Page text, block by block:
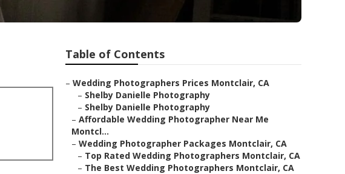
Table of Contents
– Wedding Photographers Prices Montclair, CA
– Shelby Danielle Photography
– Shelby Danielle Photography
– Affordable Wedding Photographer Near Me
Montcl...
– Wedding Photographer Packages Montclair, CA
– Top Rated Wedding Photographers Montclair, CA
– The Best Wedding Photographers Montclair, CA